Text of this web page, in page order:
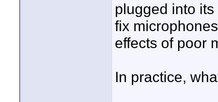
plugged into
fix
effects of poor
In practice,